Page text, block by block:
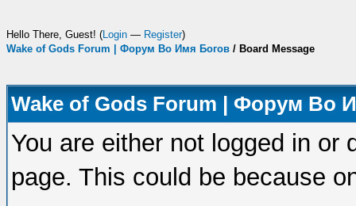
Hello There, Guest! (Login — Register)
Wake of Gods Forum | Форум Во Имя Богов / Board Message
Wake of Gods Forum | Форум Во
You are either not logged in or
page. This could be because